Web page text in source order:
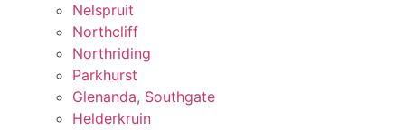
Nelspruit
Northcliff
Northriding
Parkhurst
Glenanda, Southgate
Helderkruin